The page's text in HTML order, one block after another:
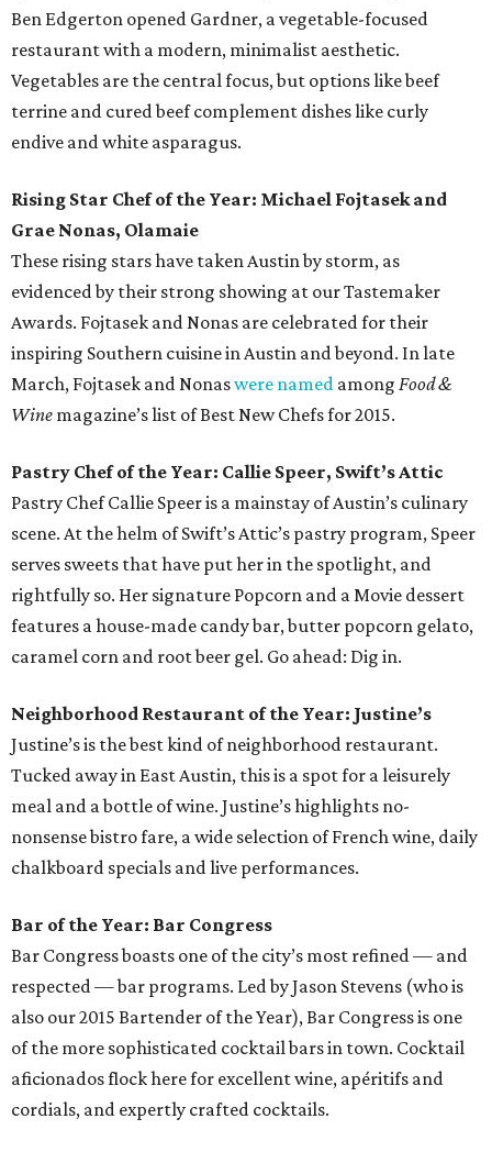
Ben Edgerton opened Gardner, a vegetable-focused
restaurant with a modern, minimalist aesthetic.
Vegetables are the central focus, but options like beef
terrine and cured beef complement dishes like curly
endive and white asparagus.
Rising Star Chef of the Year: Michael Fojtasek and
Grae Nonas, Olamaie
These rising stars have taken Austin by storm, as
evidenced by their strong showing at our Tastemaker
Awards. Fojtasek and Nonas are celebrated for their
inspiring Southern cuisine in Austin and beyond. In late
March, Fojtasek and Nonaswere named among Food &
Wine magazine’s list of Best New Chefs for 2015.
Pastry Chef of the Year: Callie Speer, Swift’s Attic
Pastry Chef Callie Speer is a mainstay of Austin’s culinary
scene. At the helm of Swift’s Attic’s pastry program, Speer
serves sweets that have put her in the spotlight, and
rightfully so. Her signature Popcorn and a Movie dessert
features a house-made candy bar, butter popcorn gelato,
caramel corn and root beer gel. Go ahead: Dig in.
Neighborhood Restaurant of the Year: Justine’s
Justine’s is the best kind of neighborhood restaurant.
Tucked away in East Austin, this is a spot for a leisurely
meal and a bottle of wine. Justine’s highlights no-
nonsense bistro fare, a wide selection of French wine, daily
chalkboard specials and live performances.
Bar of the Year: Bar Congress
Bar Congress boasts one of the city’s most refined — and
respected — bar programs. Led by Jason Stevens (who is
also our 2015 Bartender of the Year), Bar Congress is one
of the more sophisticated cocktail bars in town. Cocktail
aficionados flock here for excellent wine, apéritifs and
cordials, and expertly crafted cocktails.